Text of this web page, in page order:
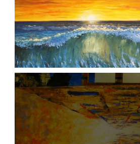
ATARDECER COLA
aszps Art